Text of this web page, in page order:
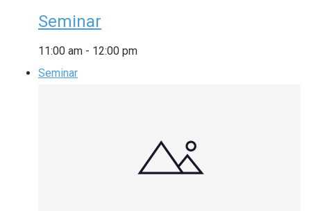
Seminar
11:00 am - 12:00 pm
Seminar